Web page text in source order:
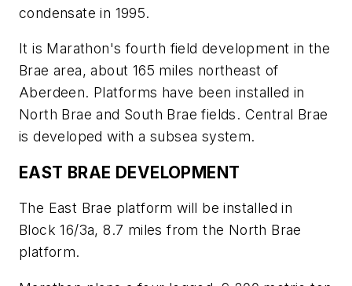
condensate in 1995.
It is Marathon's fourth field development in the
Brae area, about 165 miles northeast of
Aberdeen. Platforms have been installed in
North Brae and South Brae fields. Central Brae
is developed with a subsea system.
EAST BRAE DEVELOPMENT
The East Brae platform will be installed in
Block 16/3a, 8.7 miles from the North Brae
platform.